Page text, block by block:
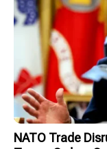
NATO Trade